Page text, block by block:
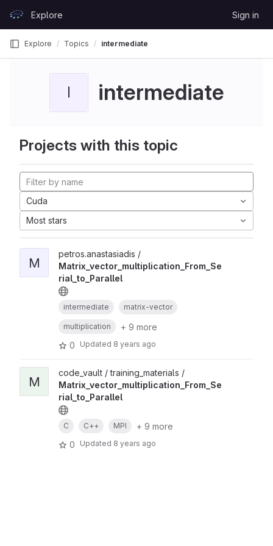
GitLabExplore Sign in
Explore Topics intermediate
I intermediate
Projects with this topic
Cuda
Most stars
M
petros.anastasiadis /
Matrix_vector_multiplication_From_Se
rial_to_Parallel
intermediate matrix-vector
multiplication
+ 9 more
0
Updated 8 years ago
M
code_vault / training_materials /
Matrix_vector_multiplication_From_Se
rial_to_Parallel
C C++ MPI
+ 9 more
0
Updated 8 years ago